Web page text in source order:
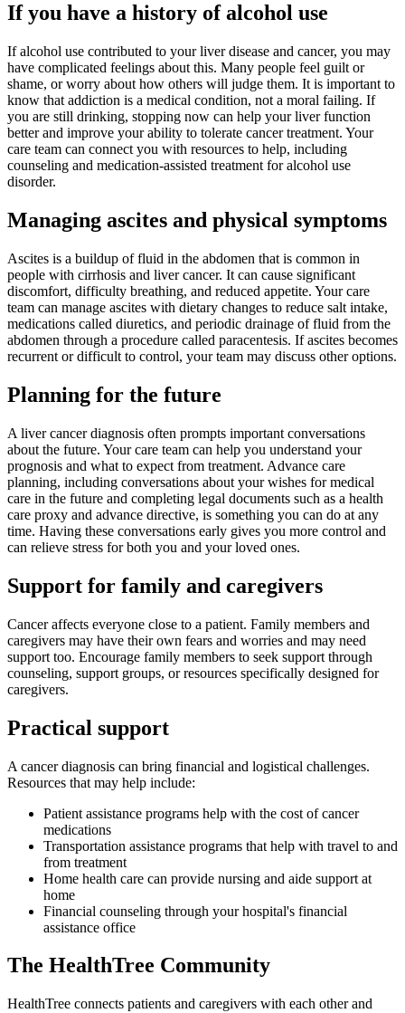
If you have a history of alcohol use
If alcohol use contributed to your liver disease and cancer, you may
have complicated feelings about this. Many people feel guilt or
shame, or worry about how others will judge them. It is important to
know that addiction is a medical condition, not a moral failing. If
you are still drinking, stopping now can help your liver function
better and improve your ability to tolerate cancer treatment. Your
care team can connect you with resources to help, including
counseling and medication-assisted treatment for alcohol use
disorder.
Managing ascites and physical symptoms
Ascites is a buildup of fluid in the abdomen that is common in
people with cirrhosis and liver cancer. It can cause significant
discomfort, difficulty breathing, and reduced appetite. Your care
team can manage ascites with dietary changes to reduce salt intake,
medications called diuretics, and periodic drainage of fluid from the
abdomen through a procedure called paracentesis. If ascites becomes
recurrent or difficult to control, your team may discuss other options.
Planning for the future
A liver cancer diagnosis often prompts important conversations
about the future. Your care team can help you understand your
prognosis and what to expect from treatment. Advance care
planning, including conversations about your wishes for medical
care in the future and completing legal documents such as a health
care proxy and advance directive, is something you can do at any
time. Having these conversations early gives you more control and
can relieve stress for both you and your loved ones.
Support for family and caregivers
Cancer affects everyone close to a patient. Family members and
caregivers may have their own fears and worries and may need
support too. Encourage family members to seek support through
counseling, support groups, or resources specifically designed for
caregivers.
Practical support
A cancer diagnosis can bring financial and logistical challenges.
Resources that may help include:
Patient assistance programs help with the cost of cancer
medications
Transportation assistance programs that help with travel to and
from treatment
Home health care can provide nursing and aide support at
home
Financial counseling through your hospital's financial
assistance office
The HealthTree Community
HealthTree connects patients and caregivers with each other and